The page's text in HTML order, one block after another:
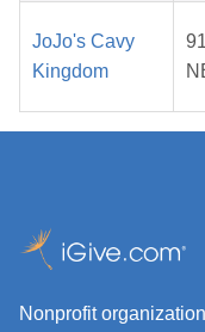
JoJo's Cavy
Kingdom
Nonprofit